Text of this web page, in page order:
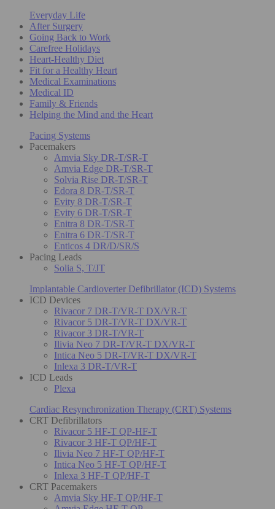
Everyday Life
After Surgery
Going Back to Work
Carefree Holidays
Heart-Healthy Diet
Fit for a Healthy Heart
Medical Examinations
Medical ID
Family & Friends
Helping the Mind and the Heart
Pacing Systems
Pacemakers
Amvia Sky DR-T/SR-T
Amvia Edge DR-T/SR-T
Solvia Rise DR-T/SR-T
Edora 8 DR-T/SR-T
Evity 8 DR-T/SR-T
Evity 6 DR-T/SR-T
Enitra 8 DR-T/SR-T
Enitra 6 DR-T/SR-T
Enticos 4 DR/D/SR/S
Pacing Leads
Solia S, T/JT
Implantable Cardioverter Defibrillator (ICD) Systems
ICD Devices
Rivacor 7 DR-T/VR-T DX/VR-T
Rivacor 5 DR-T/VR-T DX/VR-T
Rivacor 3 DR-T/VR-T
Ilivia Neo 7 DR-T/VR-T DX/VR-T
Intica Neo 5 DR-T/VR-T DX/VR-T
Inlexa 3 DR-T/VR-T
ICD Leads
Plexa
Cardiac Resynchronization Therapy (CRT) Systems
CRT Defibrillators
Rivacor 5 HF-T QP-HF-T
Rivacor 3 HF-T QP/HF-T
Ilivia Neo 7 HF-T QP/HF-T
Intica Neo 5 HF-T QP/HF-T
Inlexa 3 HF-T QP/HF-T
CRT Pacemakers
Amvia Sky HF-T QP/HF-T